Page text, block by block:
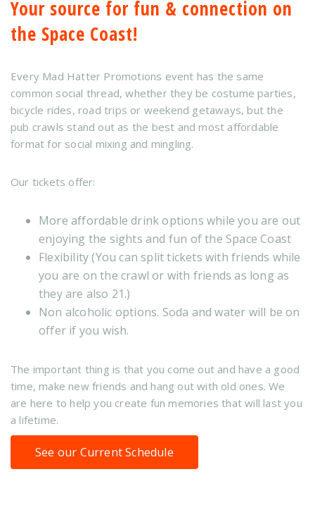
Your source for fun & connection on
the Space Coast!
Every Mad Hatter Promotions event has the same
common social thread, whether they be costume parties,
bicycle rides, road trips or weekend getaways, but the
pub crawls stand out as the best and most affordable
format for social mixing and mingling.
Our tickets offer:
More affordable drink options while you are out
enjoying the sights and fun of the Space Coast
Flexibility (You can split tickets with friends while
you are on the crawl or with friends as long as
they are also 21.)
Non alcoholic options. Soda and water will be on
offer if you wish.
The important thing is that you come out and have a good
time, make new friends and hang out with old ones. We
are here to help you create fun memories that will last you
a lifetime.
See our Current Schedule